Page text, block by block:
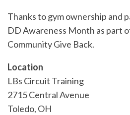
Thanks to gym ownership and
DD Awareness Month as part
Community Give Back.
Location
LBs Circuit Training
2715 Central Avenue
Toledo, OH